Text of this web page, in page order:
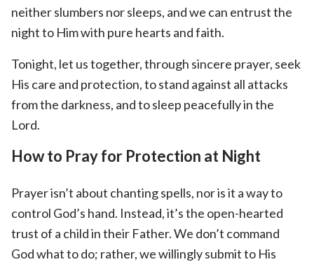
neither slumbers nor sleeps, and we can entrust the
night to Him with pure hearts and faith.
Tonight, let us together, through sincere prayer, seek
His care and protection, to stand against all attacks
from the darkness, and to sleep peacefully in the
Lord.
How to Pray for Protection at Night
Prayer isn’t about chanting spells, nor is it a way to
control God’s hand. Instead, it’s the open-hearted
trust of a child in their Father. We don’t command
God what to do; rather, we willingly submit to His